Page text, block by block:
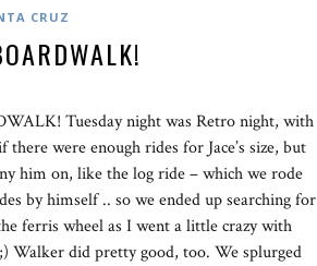
CRUZ
Tuesday night was Retro night, with
were enough rides for Jace’s size, but
him on, like the log ride – which we rode
by himself .. so we ended up searching for
ferris wheel as I went a little crazy with
Walker did pretty good, too. We splurged